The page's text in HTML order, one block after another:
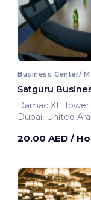
Business Center/
Satguru
Dubai, United
20.00 AED /